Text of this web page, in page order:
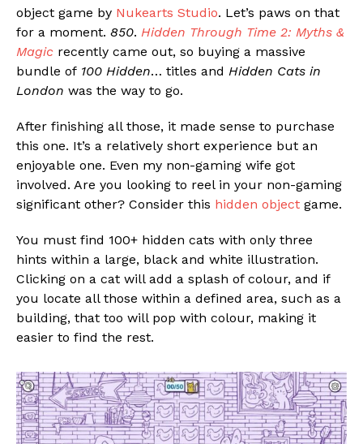
object game by Nukearts Studio. Let’s paws on that
for a moment. 850. Hidden Through Time 2: Myths &
Magic recently came out, so buying a massive
bundle of 100 Hidden… titles and Hidden Cats in
London was the way to go.
After finishing all those, it made sense to purchase
this one. It’s a relatively short experience but an
enjoyable one. Even my non-gaming wife got
involved. Are you looking to reel in your non-gaming
significant other? Consider this hidden object game.
You must find 100+ hidden cats with only three
hints within a large, black and white illustration.
Clicking on a cat will add a splash of colour, and if
you locate all those within a defined area, such as a
building, that too will pop with colour, making it
easier to find the rest.
Flipboard
Reddit
Whatsapp
Email